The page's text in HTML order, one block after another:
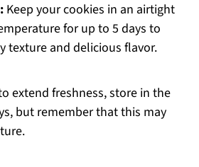
Keep your cookies in an airtight
for up to 5 days to
texture and delicious flavor.
extend freshness, store in the
but remember that this may